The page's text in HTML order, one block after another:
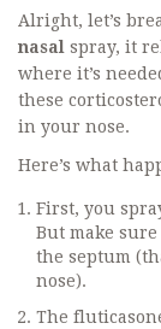
Alright, let’s
nasal spray, it
where it’s
these
in your nose.
Here’s what
First, you
But make
the septum
nose).
The